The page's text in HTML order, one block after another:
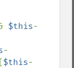
$this-
-
$this-